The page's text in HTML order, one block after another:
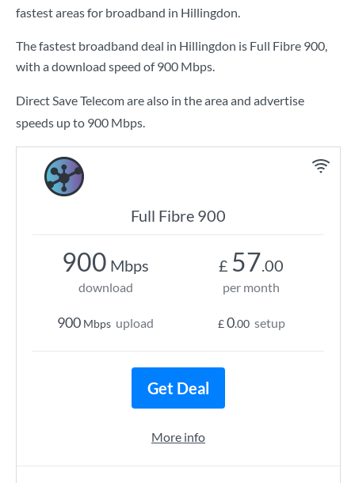
fastest areas for broadband in Hillingdon.
The fastest broadband deal in Hillingdon is Full Fibre 900,
with a download speed of900 Mbps.
Direct Save Telecom are also in the area and advertise
speeds up to 900 Mbps.
Full Fibre 900
900 Mbps
download
900 Mbps upload
£ 57.00
per month
£0.00 setup
Get Deal
More info